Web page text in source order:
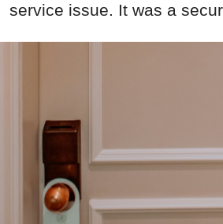
service issue. It was a